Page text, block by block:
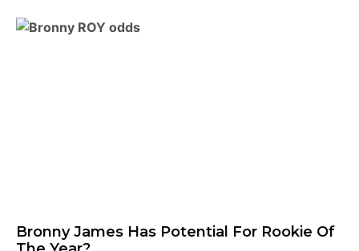
Bronny James Has Potential For Rookie Of